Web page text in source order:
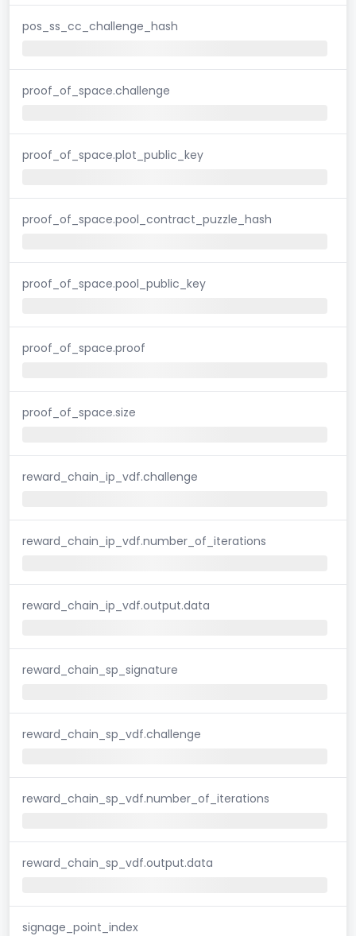
pos_ss_cc_challenge_hash
proof_of_space.challenge
proof_of_space.plot_public_key
proof_of_space.pool_contract_puzzle_hash
proof_of_space.pool_public_key
proof_of_space.proof
proof_of_space.size
reward_chain_ip_vdf.challenge
reward_chain_ip_vdf.number_of_iterations
reward_chain_ip_vdf.output.data
reward_chain_sp_signature
reward_chain_sp_vdf.challenge
reward_chain_sp_vdf.number_of_iterations
reward_chain_sp_vdf.output.data
signage_point_index